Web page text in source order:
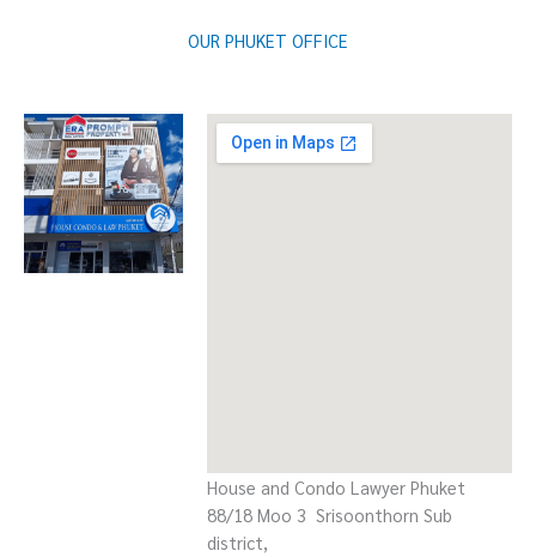
OUR PHUKET OFFICE
House and Condo Lawyer Phuket
88/18 Moo 3 Srisoonthorn Sub
district,